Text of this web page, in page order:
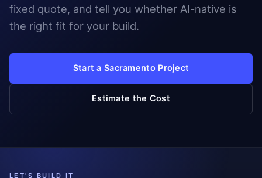
fixed quote, and tell you whether AI-native is
the right fit for your build.
Start a Sacramento Project
Estimate the Cost
LET'S BUILD IT